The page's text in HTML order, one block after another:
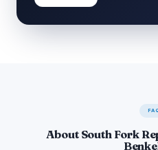
About South Fork